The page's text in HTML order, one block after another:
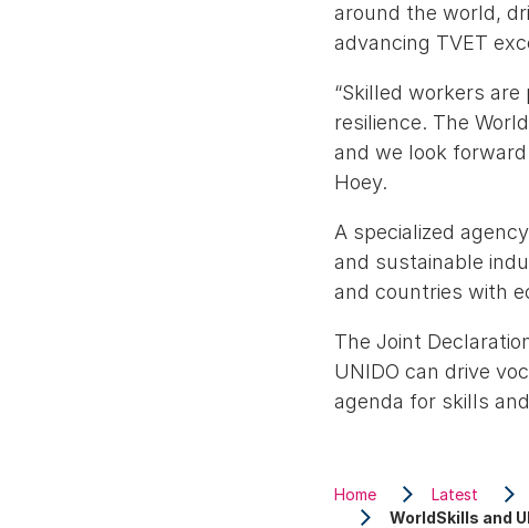
around the world,
advancing TVET
“Skilled workers
resilience. The
and we look
Hoey.
A specialized
and sustainable
and countries with
The Joint
UNIDO can drive
agenda for skills
Home Latest
WorldSkills and